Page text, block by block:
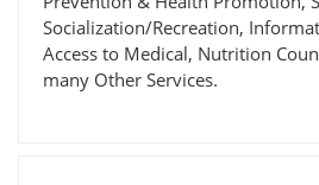
Socialization/Recreation,
Access to Medical, Nutrition
many Other Services.